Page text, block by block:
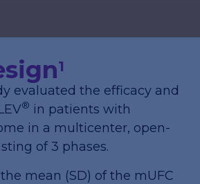
1
evaluated the efficacy and
® in patients with
in a multicenter, open-
of 3 phases.
mean (SD) of the mUFC